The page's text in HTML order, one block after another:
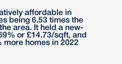
affordable in
being 6.53 times the
area. It held a new-
or £14.73/sqft, and
more homes in 2022